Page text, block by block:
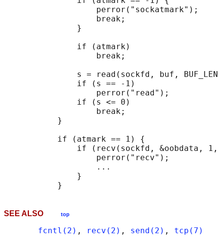
                   perror("sockatmark");
                   break;
               }
               if (atmark)
                   break;
s = read(sockfd, buf,
               if (s == -1)
                   perror("read");
               if (s <= 0)
                   break;
           }
           if (atmark == 1) {
if (recv(sockfd, &oobdata,
                   perror("recv");
                   ...
               }
SEE ALSO top
fcntl(2) , recv(2) , send(2) , tcp(7)